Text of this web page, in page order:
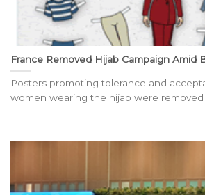
France Removed Hijab Campaign Amid
Posters promoting tolerance and
women wearing the hijab were removed